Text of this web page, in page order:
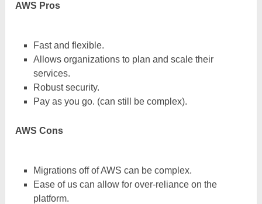
AWS Pros
Fast and flexible.
Allows organizations to plan and scale their
services.
Robust security.
Pay as you go. (can still be complex).
AWS Cons
Migrations off of AWS can be complex.
Ease of us can allow for over-reliance on the
platform.